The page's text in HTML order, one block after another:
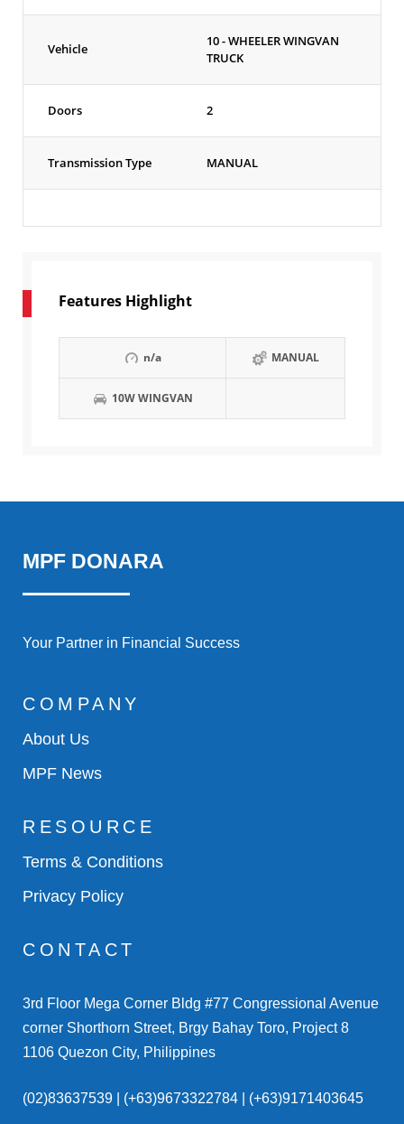
Vehicle
10 - WHEELER WINGVAN
TRUCK
Doors 2
Transmission Type MANUAL
Features Highlight
n/a MANUAL
10W WINGVAN
MPF DONARA
Your Partner in Financial Success
COMPANY
About Us
MPF News
RESOURCE
Terms & Conditions
Privacy Policy
CONTACT
3rd Floor Mega Corner Bldg #77 Congressional Avenue
corner Shorthorn Street, Brgy Bahay Toro, Project 8
1106 Quezon City, Philippines
(02)83637539 | (+63)9673322784 | (+63)9171403645